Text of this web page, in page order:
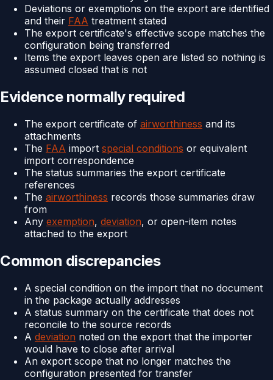
Deviations or exemptions on the export are identified
and their FAA treatment stated
The export certificate's effective scope matches the
configuration being transferred
Items the export leaves open are listed so nothing is
assumed closed that is not
Evidence normally required
The export certificate of airworthiness and its
attachments
The FAA import special conditions or equivalent
import correspondence
The status summaries the export certificate
references
The airworthiness records those summaries draw
from
Any exemption, deviation, or open-item notes
attached to the export
Common discrepancies
A special condition on the import that no document
in the package actually addresses
A status summary on the certificate that does not
reconcile to the source records
A deviation noted on the export that the importer
would have to close after arrival
An export scope that no longer matches the
configuration presented for transfer